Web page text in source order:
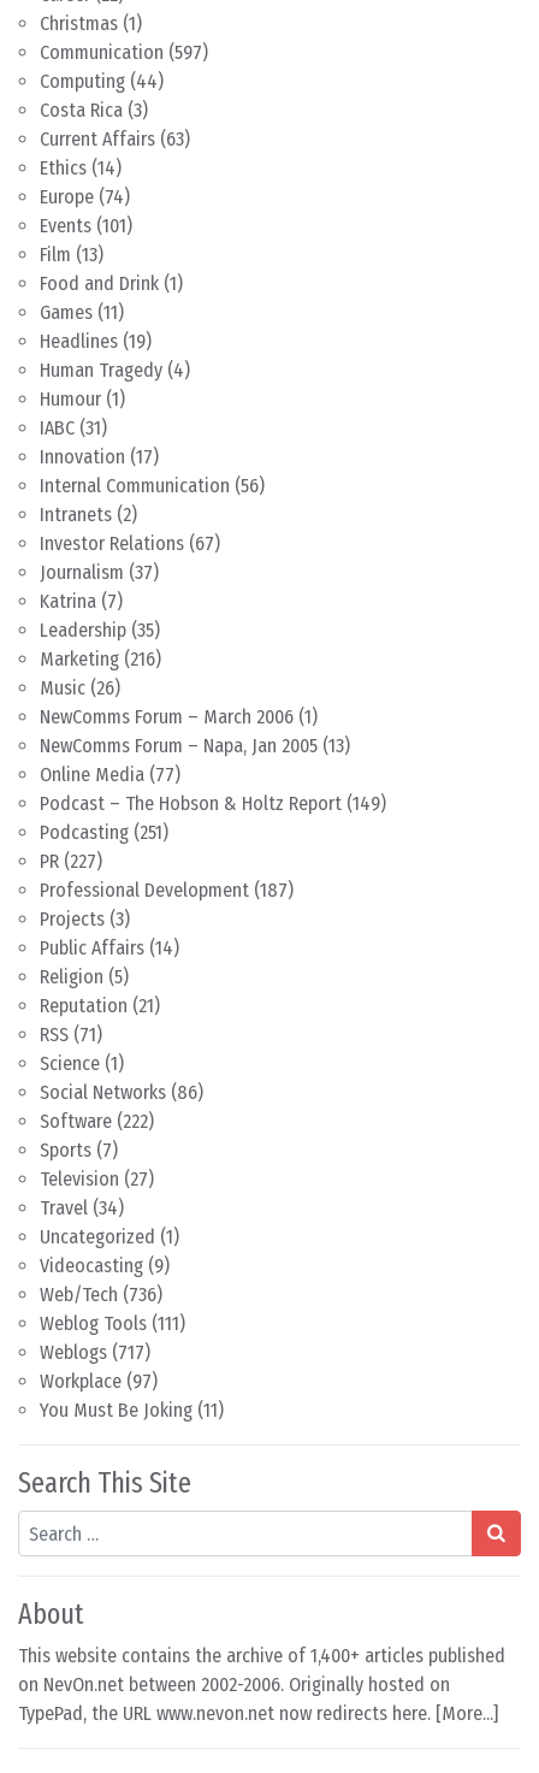
Christmas (1)
Communication (597)
Computing (44)
Costa Rica (3)
Current Affairs (63)
Ethics (14)
Europe (74)
Events (101)
Film (13)
Food and Drink (1)
Games (11)
Headlines (19)
Human Tragedy (4)
Humour (1)
IABC (31)
Innovation (17)
Internal Communication (56)
Intranets (2)
Investor Relations (67)
Journalism (37)
Katrina (7)
Leadership (35)
Marketing (216)
Music (26)
NewComms Forum – March 2006 (1)
NewComms Forum – Napa, Jan 2005 (13)
Online Media (77)
Podcast – The Hobson & Holtz Report (149)
Podcasting (251)
PR (227)
Professional Development (187)
Projects (3)
Public Affairs (14)
Religion (5)
Reputation (21)
RSS (71)
Science (1)
Social Networks (86)
Software (222)
Sports (7)
Television (27)
Travel (34)
Uncategorized (1)
Videocasting (9)
Web/Tech (736)
Weblog Tools (111)
Weblogs (717)
Workplace (97)
You Must Be Joking (11)
Search This Site
Search
About
This website contains the archive of 1,400+ articles published
on NevOn.net between 2002-2006. Originally hosted on
TypePad, the URL www.nevon.net now redirects here. [More...]